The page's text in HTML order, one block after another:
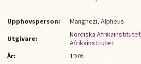
Upphovsperson:
Manghezi, Alpheus
Utgivare:
Nordiska Afrikainstitutet
Afrikainstitutet
År:
1976